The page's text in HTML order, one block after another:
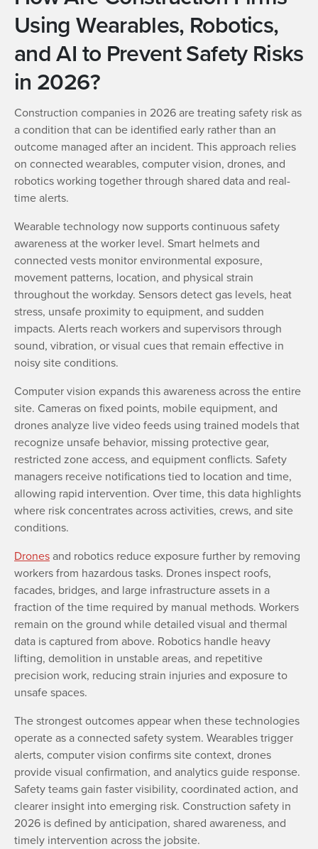
Using Wearables, Robotics,
and AI to Prevent Safety Risks
in 2026?
Construction companies in 2026 are treating safety risk as
a condition that can be identified early rather than an
outcome managed after an incident. This approach relies
on connected wearables, computer vision, drones, and
robotics working together through shared data and real-
time alerts.
Wearable technology now supports continuous safety
awareness at the worker level. Smart helmets and
connected vests monitor environmental exposure,
movement patterns, location, and physical strain
throughout the workday. Sensors detect gas levels, heat
stress, unsafe proximity to equipment, and sudden
impacts. Alerts reach workers and supervisors through
sound, vibration, or visual cues that remain effective in
noisy site conditions.
Computer vision expands this awareness across the entire
site. Cameras on fixed points, mobile equipment, and
drones analyze live video feeds using trained models that
recognize unsafe behavior, missing protective gear,
restricted zone access, and equipment conflicts. Safety
managers receive notifications tied to location and time,
allowing rapid intervention. Over time, this data highlights
where risk concentrates across activities, crews, and site
conditions.
Dronesand robotics reduce exposure further by removing
workers from hazardous tasks. Drones inspect roofs,
facades, bridges, and large infrastructure assets in a
fraction of the time required by manual methods. Workers
remain on the ground while detailed visual and thermal
data is captured from above. Robotics handle heavy
lifting, demolition in unstable areas, and repetitive
precision work, reducing strain injuries and exposure to
unsafe spaces.
The strongest outcomes appear when these technologies
operate as a connected safety system. Wearables trigger
alerts, computer vision confirms site context, drones
provide visual confirmation, and analytics guide response.
Safety teams gain faster visibility, coordinated action, and
clearer insight into emerging risk. Construction safety in
2026 is defined by anticipation, shared awareness, and
timely intervention across the jobsite.